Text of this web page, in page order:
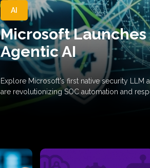
AI
Microsoft
Agentic AI
Explore Microsoft's first native security LLM
are revolutionizing SOC automation and